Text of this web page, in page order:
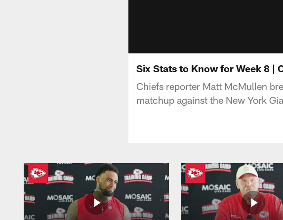
Six Stats to Know for Week 8 |
Chiefs reporter Matt McMullen
matchup against the New York